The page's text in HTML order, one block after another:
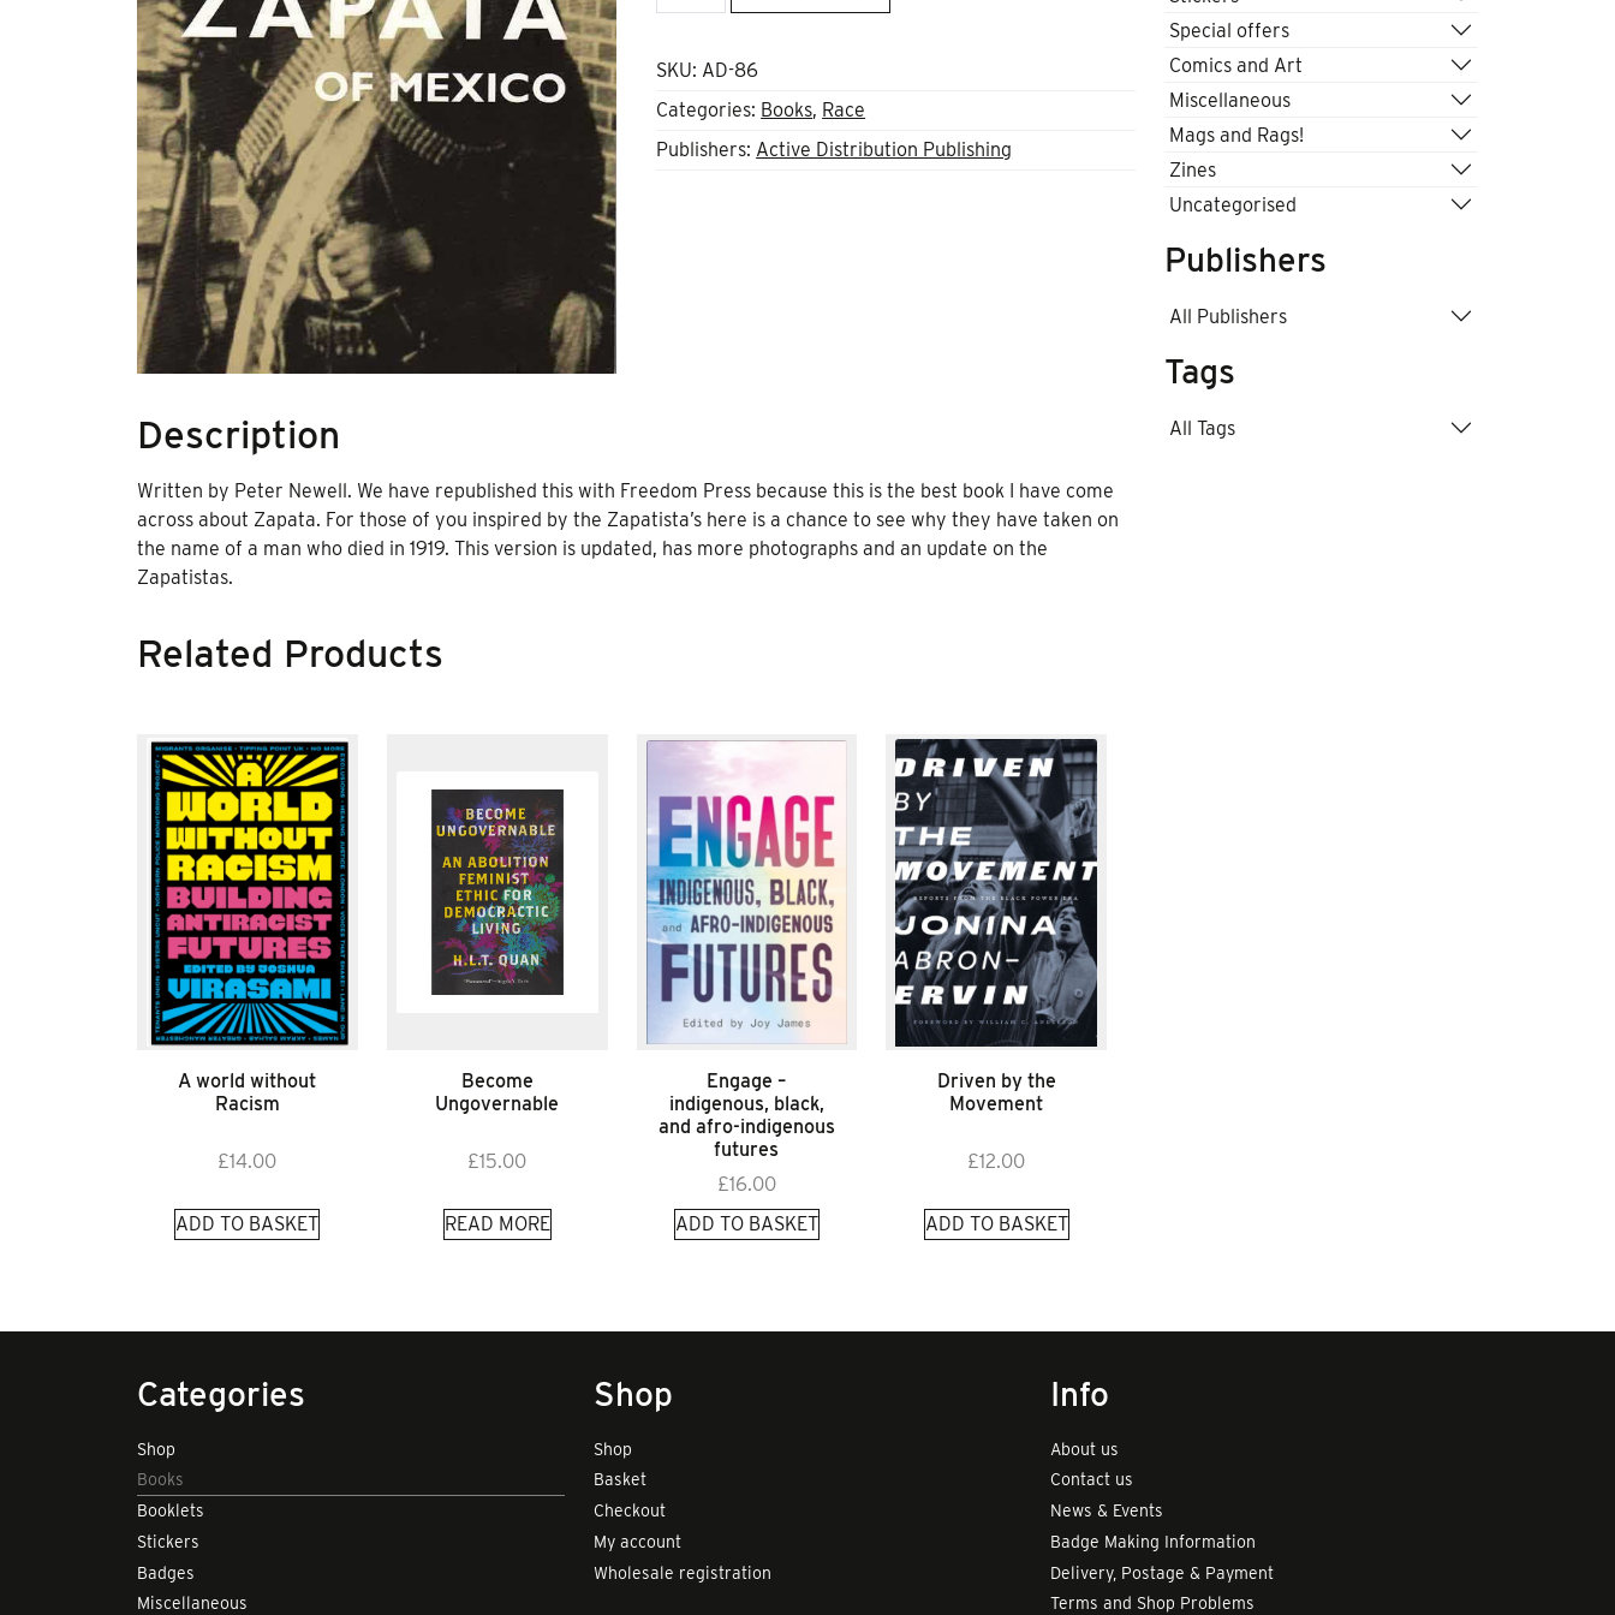
of
quantity
SKU: AD-86
Categories: Books, Race
Publishers: Active Distribution Publishing
Description
Written by Peter Newell. We have republished this with Freedom Press because this is the best book I have come
across about Zapata. For those of you inspired by the Zapatista’s here is a chance to see why they have taken on
the name of a man who died in 1919. This version is updated, has more photographs and an update on the
Zapatistas.
Related Products
A world without
Racism
£14.00
ADD TO BASKET
Become
Ungovernable
£15.00
READ MORE
Engage –
indigenous, black,
and afro-indigenous
futures
£16.00
ADD TO BASKET
Driven by the
Movement
£12.00
ADD TO BASKET
Special offers
Comics and Art
Miscellaneous
Mags and Rags!
Zines
Uncategorised
Publishers
All Publishers
Tags
All Tags
Categories
Shop
Books
Booklets
Stickers
Badges
Miscellaneous
Shop
Shop
Basket
Checkout
My account
Wholesale registration
Info
About us
Contact us
News & Events
Badge Making Information
Delivery, Postage & Payment
Terms and Shop Problems